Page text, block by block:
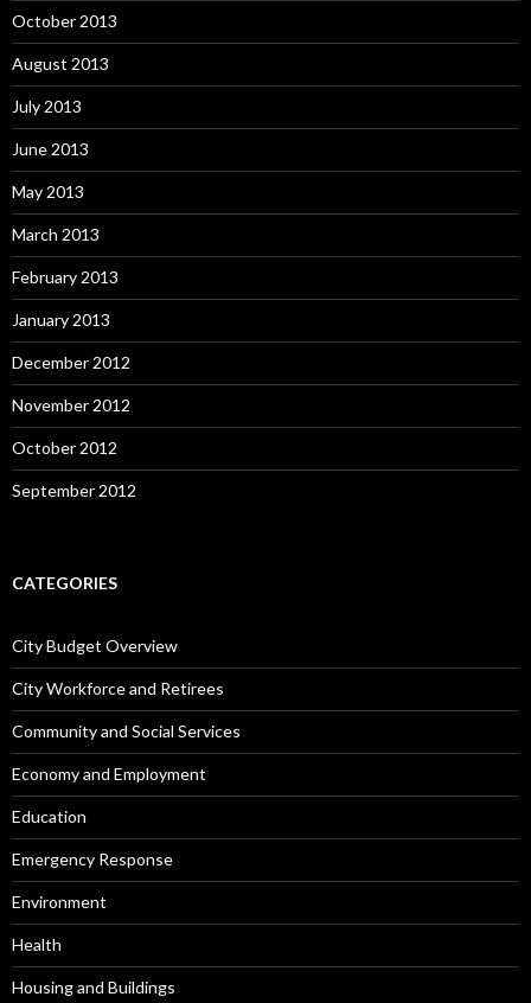
October 2013
August 2013
July 2013
June 2013
May 2013
March 2013
February 2013
January 2013
December 2012
November 2012
October 2012
September 2012
CATEGORIES
City Budget Overview
City Workforce and Retirees
Community and Social Services
Economy and Employment
Education
Emergency Response
Environment
Health
Housing and Buildings